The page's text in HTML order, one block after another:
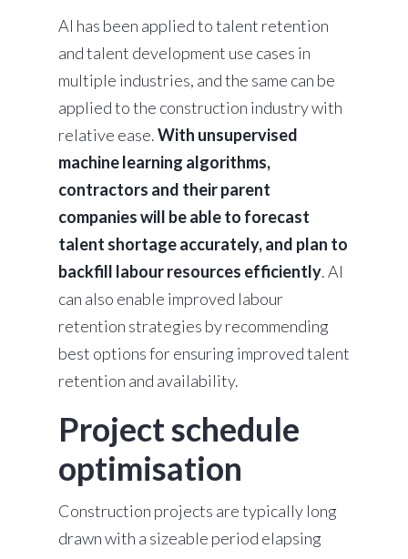
AI has been applied to talent retention
and talent development use cases in
multiple industries, and the same can be
applied to the construction industry with
relative ease.With unsupervised
machine learning algorithms,
contractors and their parent
companies will be able to forecast
talent shortage accurately, and plan to
backfill labour resources efficiently. AI
can also enable improved labour
retention strategies by recommending
best options for ensuring improved talent
retention and availability.
Project schedule
optimisation
Construction projects are typically long
drawn with a sizeable period elapsing